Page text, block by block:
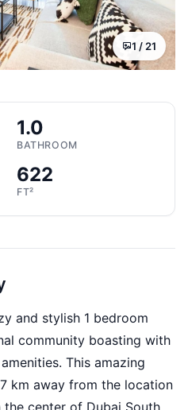
1 /21
1.0
BATHROOM
622
FT²
and stylish 1 bedroom
community boasting with
This amazing
km away from the location